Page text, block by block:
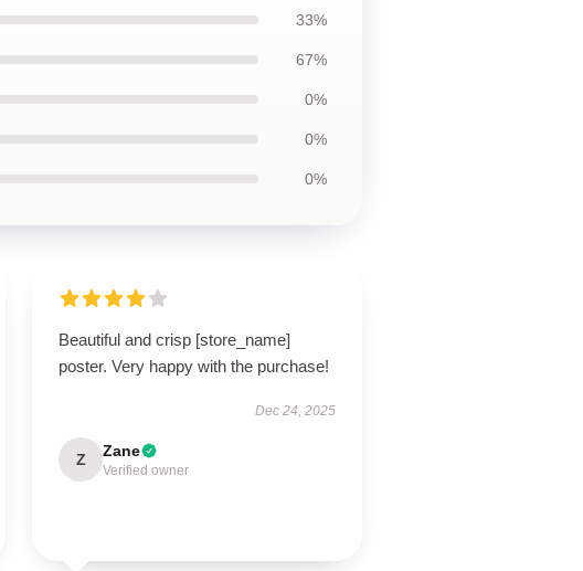
33%
67%
0%
0%
0%
Beautiful and crisp [store_name]
poster. Very happy with the purchase!
Dec 24, 2025
Z Zane
Verified owner